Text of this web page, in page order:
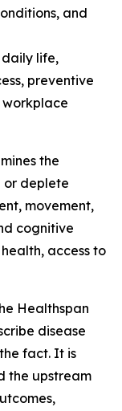
and
daily life,
preventive
the
or deplete
movement,
cognitive
access to
Healthspan
disease
fact. It is
the upstream